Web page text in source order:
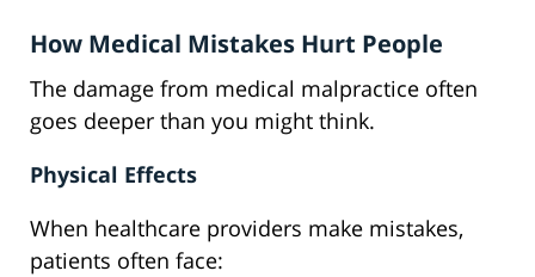
How Medical Mistakes Hurt People
The damage from medical malpractice often
goes deeper than you might think.
Physical Effects
When healthcare providers make mistakes,
patients often face: